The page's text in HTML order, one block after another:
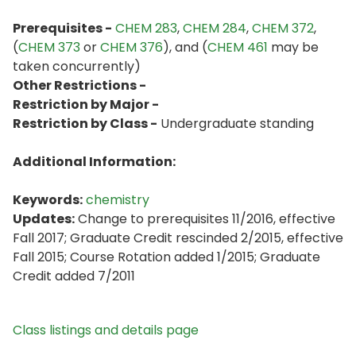
Prerequisites - CHEM 283,CHEM 284,CHEM 372,
(CHEM 373orCHEM 376), and (CHEM 461 may be
taken concurrently)
Other Restrictions -
Restriction by Major -
Restriction by Class - Undergraduate standing
Additional Information:
Keywords:chemistry
Updates:Change to prerequisites 11/2016, effective
Fall 2017; Graduate Credit rescinded 2/2015, effective
Fall 2015; Course Rotation added 1/2015; Graduate
Credit added 7/2011
Class listings and details page